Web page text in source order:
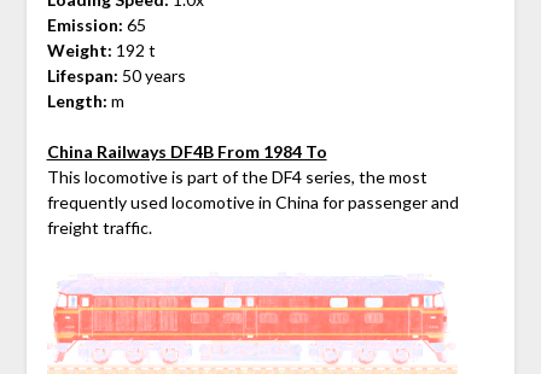
Emission: 65
Weight: 192 t
Lifespan: 50 years
Length: m
China Railways DF4B From 1984 To
This locomotive is part of the DF4 series, the most
frequently used locomotive in China for passenger and
freight traffic.